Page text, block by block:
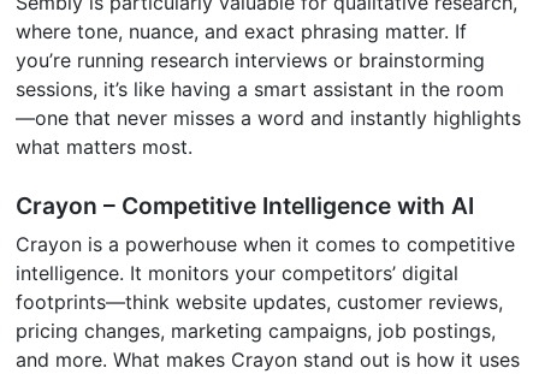
where tone, nuance, and exact phrasing matter. If
you’re running research interviews or brainstorming
sessions, it’s like having a smart assistant in the room
—one that never misses a word and instantly highlights
what matters most.
Crayon – Competitive Intelligence with AI
Crayon is a powerhouse when it comes to competitive
intelligence. It monitors your competitors’ digital
footprints—think website updates, customer reviews,
pricing changes, marketing campaigns, job postings,
and more. What makes Crayon stand out is how it uses